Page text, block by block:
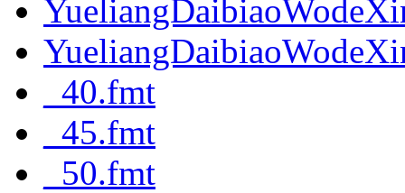
_40.fmt
_45.fmt
_50.fmt